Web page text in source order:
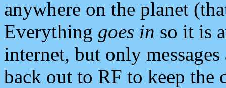
anywhere on the planet
Everything goes in so it is
internet, but only
back out to RF to keep the